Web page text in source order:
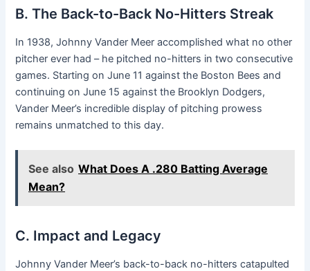
B. The Back-to-Back No-Hitters Streak
In 1938, Johnny Vander Meer accomplished what no other
pitcher ever had – he pitched no-hitters in two consecutive
games. Starting on June 11 against the Boston Bees and
continuing on June 15 against the Brooklyn Dodgers,
Vander Meer’s incredible display of pitching prowess
remains unmatched to this day.
See also What Does A .280 Batting Average
Mean?
C. Impact and Legacy
Johnny Vander Meer’s back-to-back no-hitters catapulted